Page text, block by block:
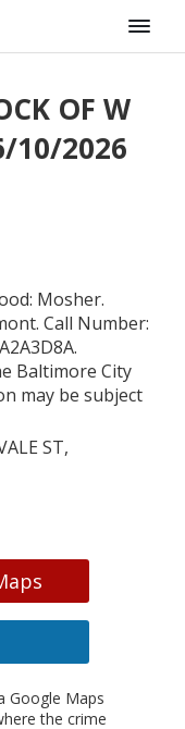
OF W
10/2026
Mosher.
Call Number:
Baltimore City
may be subject
ST,
Google Maps
the crime